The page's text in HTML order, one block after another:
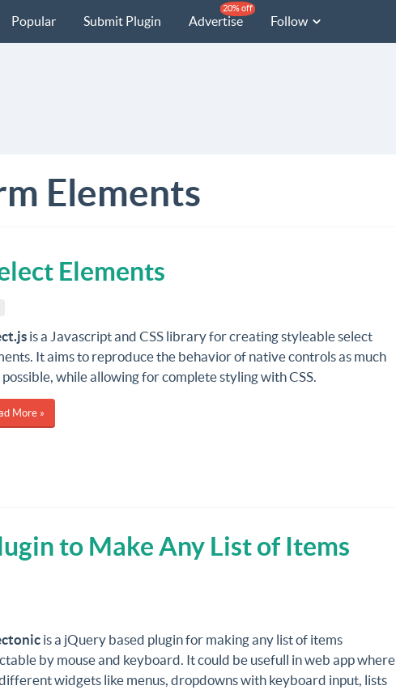
Popular Submit Plugin Advertise
20% off
Follow
Elements
Elements
is a Javascript and CSS library for creating styleable select
It aims to reproduce the behavior of native controls as much
possible, while allowing for complete styling with CSS.
More »
to Make Any List of Items
is a jQuery based plugin for making any list of items
by mouse and keyboard. It could be usefull in web app where
widgets like menus, dropdowns with keyboard input, lists